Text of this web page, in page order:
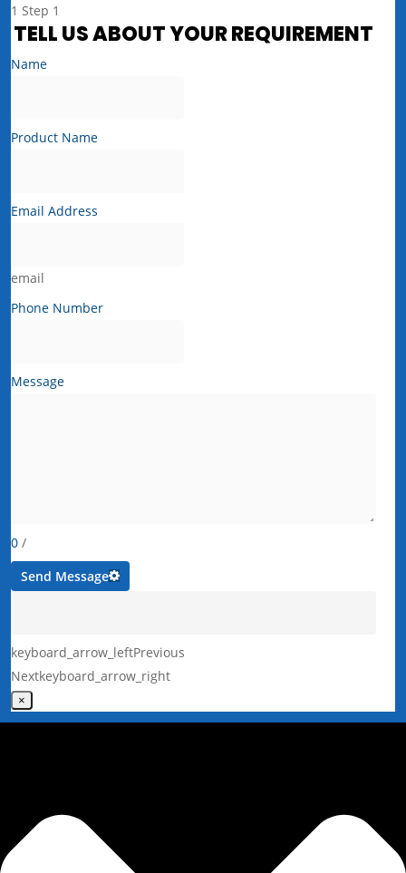
1 Step 1
TELL US ABOUT YOUR REQUIREMENT
Name
Product Name
Email Address
email
Phone Number
Message
0 /
Send Message
keyboard_arrow_leftPrevious
Nextkeyboard_arrow_right
×